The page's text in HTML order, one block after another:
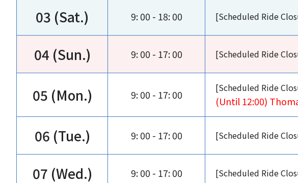
03 (Sat.) 9: 00 - 18: 00 [Scheduled Ride
04 (Sun.) 9: 00 - 17: 00 [Scheduled Ride
05 (Mon.) 9: 00 - 17: 00
[Scheduled Ride
(Until 12:00)
06 (Tue.) 9: 00 - 17: 00 [Scheduled Ride
07 (Wed.) 9: 00 - 17: 00 [Scheduled Ride